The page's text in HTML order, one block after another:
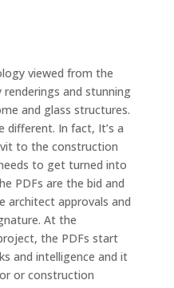
viewed from the
and stunning
and glass structures.
different. In fact, It’s a
to the construction
to get turned into
PDFs are the bid and
architect approvals and
At the
the PDFs start
and intelligence and it
or construction